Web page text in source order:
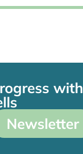
with
Newsletter